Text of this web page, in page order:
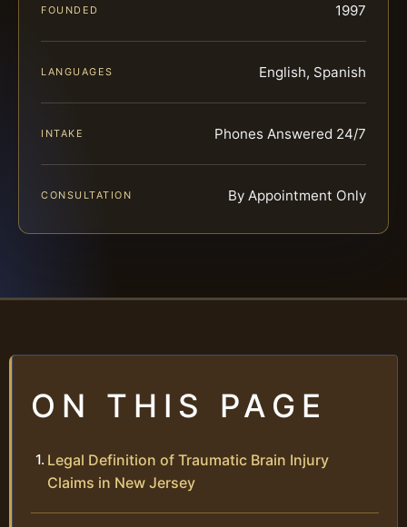
FOUNDED 1997
LANGUAGES English, Spanish
INTAKE Phones Answered 24/7
CONSULTATION By Appointment Only
ON THIS PAGE
Legal Definition of Traumatic Brain Injury
Claims in New Jersey